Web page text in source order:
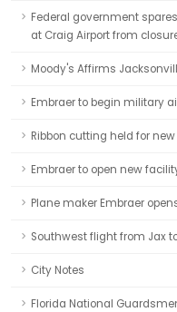
Federal government
at Craig Airport from
Moody's Affirms
Embraer to begin military
Ribbon cutting held for
Embraer to open new
Plane maker Embraer
Southwest flight from Jax
City Notes
Florida National